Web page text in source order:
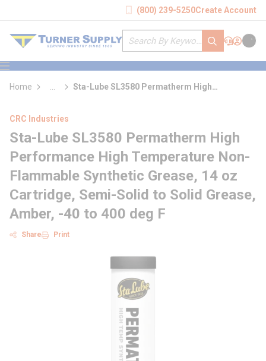
(800) 239-5250Create Account
Site Search
submit search
Support
Sign In
Cart
menu
Home
more info
Sta-Lube SL3580 Permatherm High
CRC Industries
Sta-Lube SL3580 Permatherm High
Performance High Temperature Non-
Flammable Synthetic Grease, 14 oz
Cartridge, Semi-Solid to Solid Grease,
Amber, -40 to 400 deg F
Share Print